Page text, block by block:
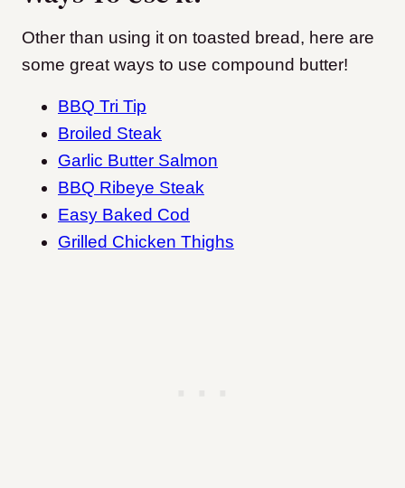
Other than using it on toasted bread, here are
some great ways to use compound butter!
BBQ Tri Tip
Broiled Steak
Garlic Butter Salmon
BBQ Ribeye Steak
Easy Baked Cod
Grilled Chicken Thighs